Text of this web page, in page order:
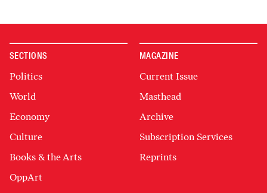
SECTIONS
Politics
World
Economy
Culture
Books & the Arts
OppArt
MAGAZINE
Current Issue
Masthead
Archive
Subscription Services
Reprints